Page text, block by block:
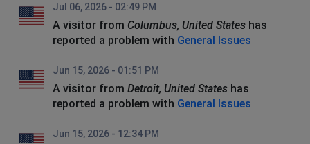
Jul 06, 2026 - 02:49 PM
A visitor from Columbus, United States has
reported a problem with General Issues
Jun 15, 2026 - 01:51 PM
A visitor from Detroit, United States has
reported a problem with General Issues
Jun 15, 2026 - 12:34 PM